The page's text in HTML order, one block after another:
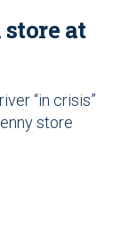
at
“in crisis”
store